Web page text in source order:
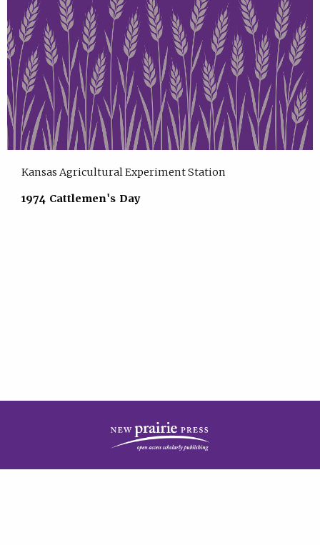
Kansas Agricultural Experiment Station
1974 Cattlemen's Day